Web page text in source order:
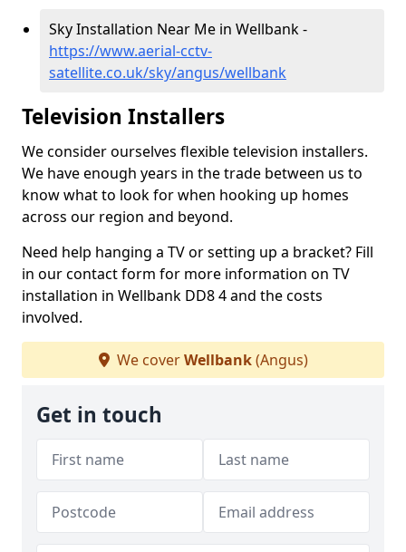
Sky Installation Near Me in Wellbank -
https://www.aerial-cctv-
satellite.co.uk/sky/angus/wellbank
Television Installers
We consider ourselves flexible television installers.
We have enough years in the trade between us to
know what to look for when hooking up homes
across our region and beyond.
Need help hanging a TV or setting up a bracket? Fill
in our contact form for more information on TV
installation in Wellbank DD8 4 and the costs
involved.
We coverWellbank(Angus)
Get in touch